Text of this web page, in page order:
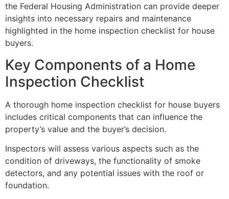
the Federal Housing Administration can provide deeper
insights into necessary repairs and maintenance
highlighted in the home inspection checklist for house
buyers.
Key Components of a Home
Inspection Checklist
A thorough home inspection checklist for house buyers
includes critical components that can influence the
property’s value and the buyer’s decision.
Inspectors will assess various aspects such as the
condition of driveways, the functionality of smoke
detectors, and any potential issues with the roof or
foundation.